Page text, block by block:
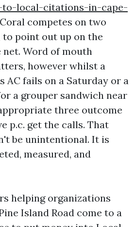
to-local-citations-in-cape-
competes on two
to point out up on the
Word of mouth
however whilst a
AC fails on a Saturday or a
a grouper sandwich near
three outcome
p.c. get the calls. That
be unintentional. It is
measured, and
helping organizations
Island Road come to a